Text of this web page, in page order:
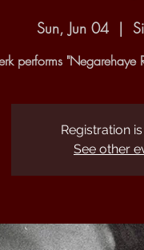
Sun, Jun 04
  |
performs "Negarehaye
Registration
See other